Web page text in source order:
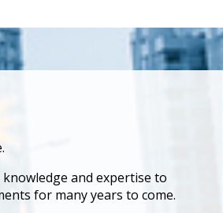
and expertise to
for many years to come.